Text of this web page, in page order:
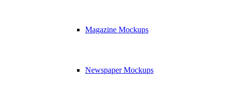
Magazine Mockups
Newspaper Mockups